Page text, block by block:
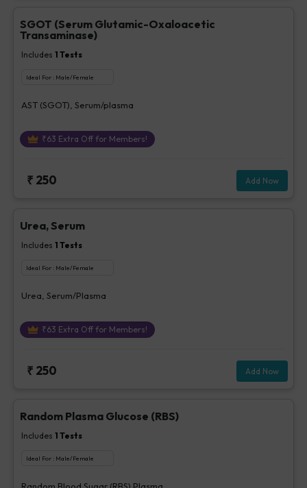
SGOT (Serum Glutamic-Oxaloacetic
Transaminase)
Includes 1 Tests
Ideal For : Male/Female
AST (SGOT), Serum/plasma
₹63 Extra Off for Members!
₹ 250 Add Now
Urea, Serum
Includes 1 Tests
Ideal For : Male/Female
Urea, Serum/Plasma
₹63 Extra Off for Members!
₹ 250 Add Now
Random Plasma Glucose (RBS)
Includes 1 Tests
Ideal For : Male/Female
Random Blood Sugar (RBS) Plasma